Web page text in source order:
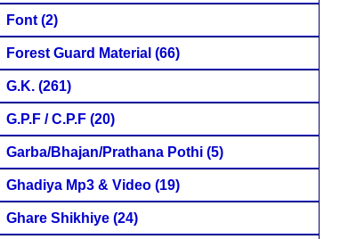
Font (2)
Forest Guard Material (66)
G.K. (261)
G.P.F / C.P.F (20)
Garba/Bhajan/Prathana Pothi (5)
Ghadiya Mp3 & Video (19)
Ghare Shikhiye (24)